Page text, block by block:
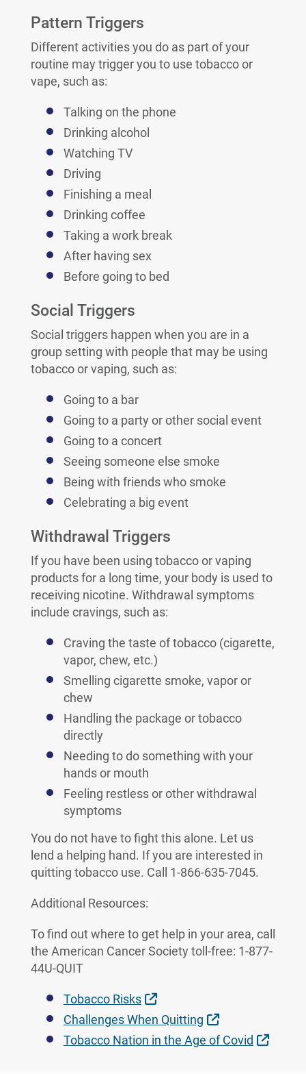
Pattern Triggers
Different activities you do as part of your
routine may trigger you to use tobacco or
vape, such as:
Talking on the phone
Drinking alcohol
Watching TV
Driving
Finishing a meal
Drinking coffee
Taking a work break
After having sex
Before going to bed
Social Triggers
Social triggers happen when you are in a
group setting with people that may be using
tobacco or vaping, such as:
Going to a bar
Going to a party or other social event
Going to a concert
Seeing someone else smoke
Being with friends who smoke
Celebrating a big event
Withdrawal Triggers
If you have been using tobacco or vaping
products for a long time, your body is used to
receiving nicotine. Withdrawal symptoms
include cravings, such as:
Craving the taste of tobacco (cigarette,
vapor, chew, etc.)
Smelling cigarette smoke, vapor or
chew
Handling the package or tobacco
directly
Needing to do something with your
hands or mouth
Feeling restless or other withdrawal
symptoms
You do not have to fight this alone. Let us
lend a helping hand. If you are interested in
quitting tobacco use. Call 1-866-635-7045.
Additional Resources:
To find out where to get help in your area, call
the American Cancer Society toll-free: 1-877-
44U-QUIT
Tobacco Risks
External Link
Challenges When Quitting
External Link
Tobacco Nation in the Age of Covid